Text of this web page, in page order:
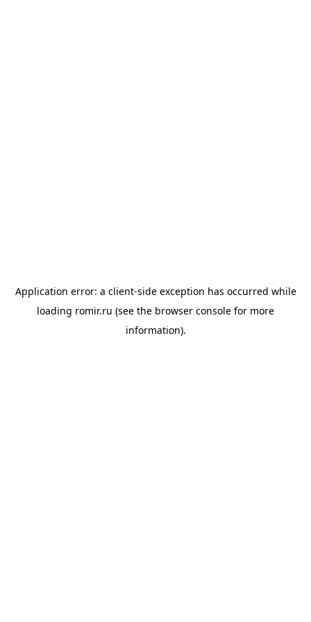
Application error: a client-side exception has occurred while
loading romir.ru (see the browser console for more
information).